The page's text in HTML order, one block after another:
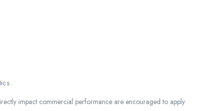
impact commercial performance are encouraged to apply.